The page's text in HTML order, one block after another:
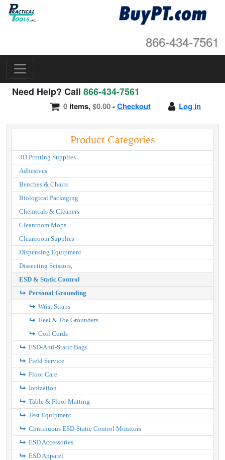
866-434-7561
Need Help? Call 866-434-7561
Log in
0 items,$0.00-Checkout
Product Categories
3D Printing Supplies
Adhesives
Benches & Chairs
Biological Packaging
Chemicals & Cleaners
Cleanroom Mops
Cleanroom Supplies
Dispensing Equipment
Dissecting Scissors,
ESD & Static Control
Personal Grounding
Wrist Straps
Heel & Toe Grounders
Coil Cords
ESD-Anti-Static Bags
Field Service
Floor Care
Ionization
Table & Floor Matting
Test Equipment
Continuous ESD-Static Control Monitors
ESD Accessories
ESD Apparel